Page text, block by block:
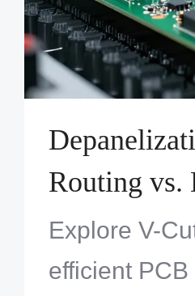
Routing vs.
Explore V-
efficient